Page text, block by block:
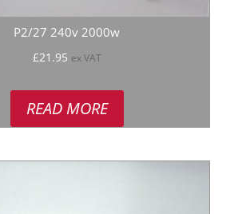
P2/27 240v 2000w
£21.95 ex VAT
READ MORE